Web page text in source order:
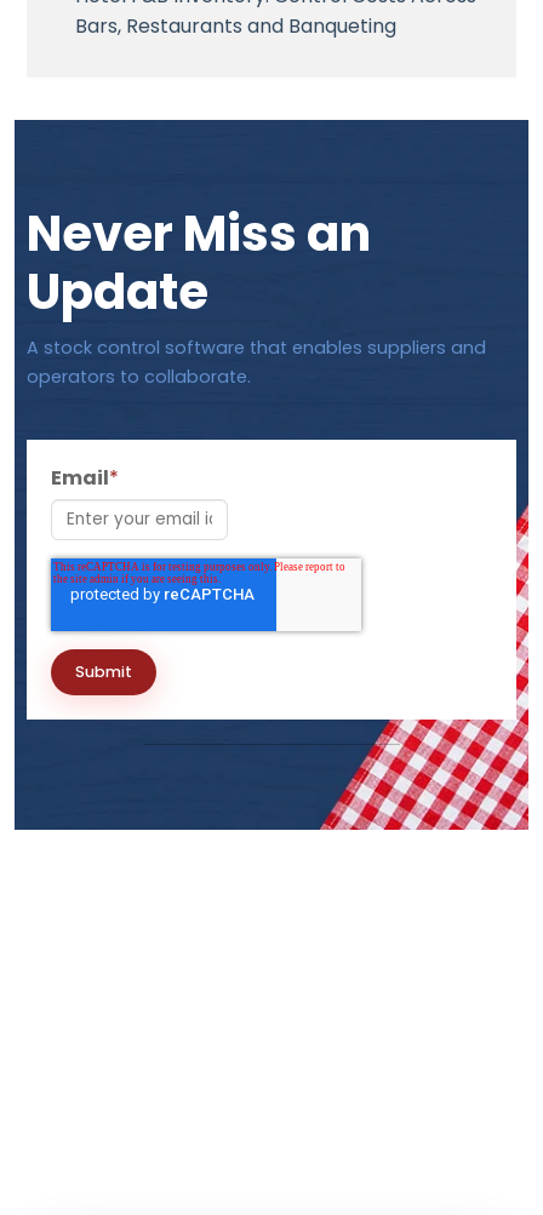
Bars, Restaurants and Banqueting
Never Miss an
Update
A stock control software that enables suppliers and
operators to collaborate.
Email*